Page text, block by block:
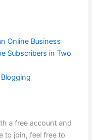
Online Business
Subscribers in Two
a free account and
to join, feel free to